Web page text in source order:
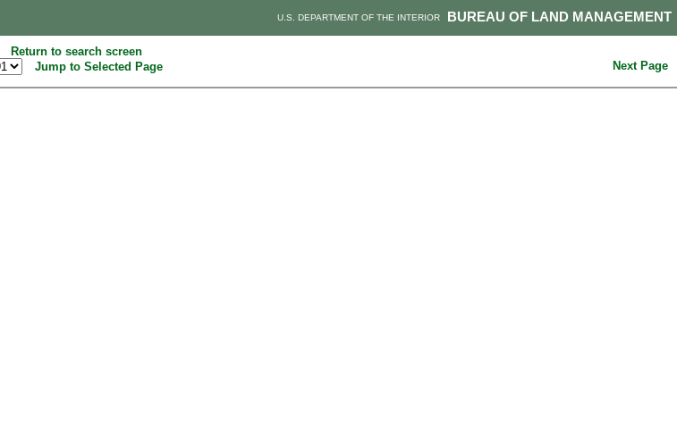
BUREAU OF LAND MANAGEMENT
U.S. DEPARTMENT OF THE INTERIOR
Return to search screen